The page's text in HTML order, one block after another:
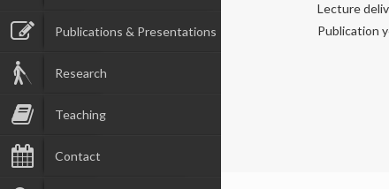
Publications & Presentations
Research
Teaching
Contact
Lecture
Publication